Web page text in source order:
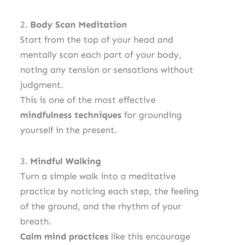
2. Body Scan Meditation
Start from the top of your head and
mentally scan each part of your body,
noting any tension or sensations without
judgment.
This is one of the most effective
mindfulness techniques for grounding
yourself in the present.
3. Mindful Walking
Turn a simple walk into a meditative
practice by noticing each step, the feeling
of the ground, and the rhythm of your
breath.
Calm mind practices like this encourage